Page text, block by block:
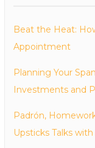
Beat the Heat:
Appointment
Planning Your
Investments and
Padrón,
Upsticks Talks